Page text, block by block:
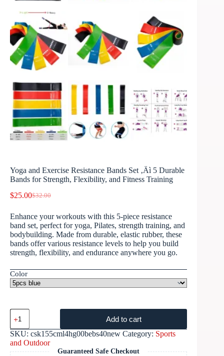
Yoga and Exercise Resistance Bands Set ‚Äì 5 Durable
Bands for Strength, Flexibility, and Fitness Training
$32.00
$25.00
Enhance your workouts with this 5-piece resistance
band set, perfect for yoga, Pilates, strength training, and
bodybuilding. Made from durable, elastic rubber, these
bands offer various resistance levels to help you build
strength, flexibility, and endurance anywhere you go.
Color
Add to cart
SKU: csk155cml4hg00bebs40new Category: Sports
and Outdoor
Guaranteed Safe Checkout